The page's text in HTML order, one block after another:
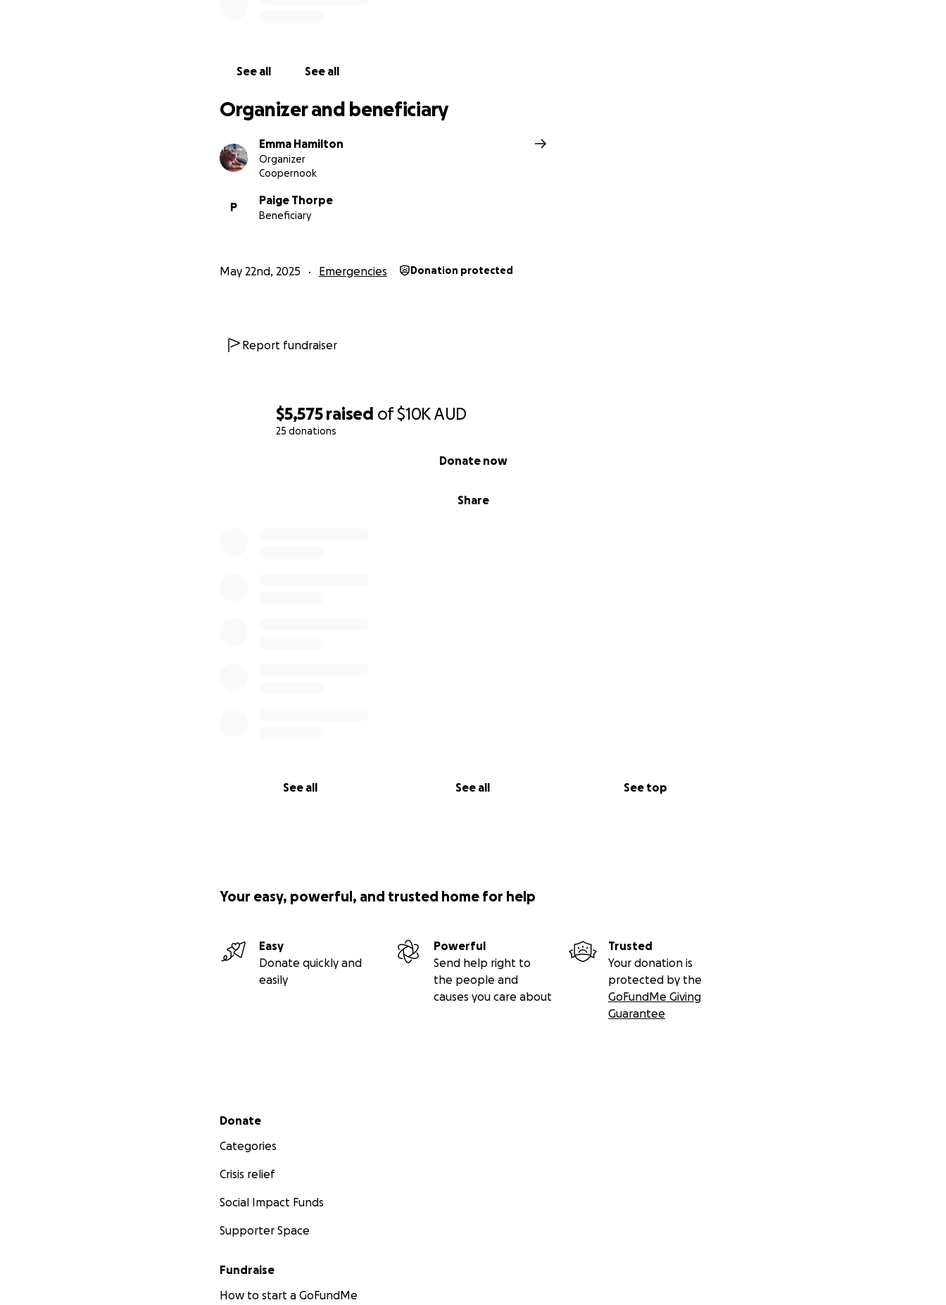
$5,575 raised of$10KAUD
25 donations
Share
Donate now
See all See all See top
See all See all
Organizer and beneficiary
Emma Hamilton
Organizer
Coopernook
P
Paige Thorpe
Beneficiary
May 22nd, 2025 Emergencies Donation protected
Report fundraiser
Your easy, powerful, and trusted home for help
Easy
Donate quickly and
easily
Powerful
Send help right to
the people and
causes you care about
Trusted
Your donation is
protected by the
GoFundMe Giving
Guarantee
Secondary menu
Donate
Categories
Crisis relief
Social Impact Funds
Supporter Space
Fundraise
How to start a GoFundMe